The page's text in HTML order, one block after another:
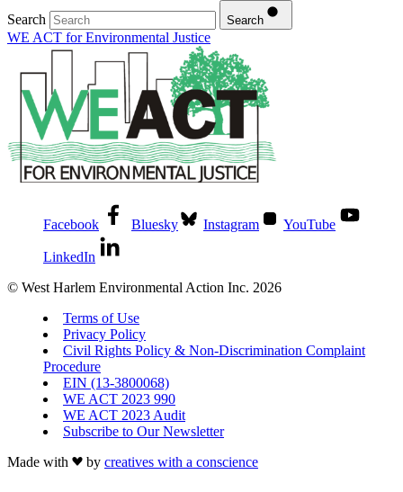
Search
Search
WE ACT for Environmental Justice
Facebook Bluesky Instagram YouTube
LinkedIn
© West Harlem Environmental Action Inc. 2026
Terms of Use
Privacy Policy
Civil Rights Policy & Non-Discrimination Complaint
Procedure
EIN (13-3800068)
WE ACT 2023 990
WE ACT 2023 Audit
Subscribe to Our Newsletter
Made with
by creatives with a conscience